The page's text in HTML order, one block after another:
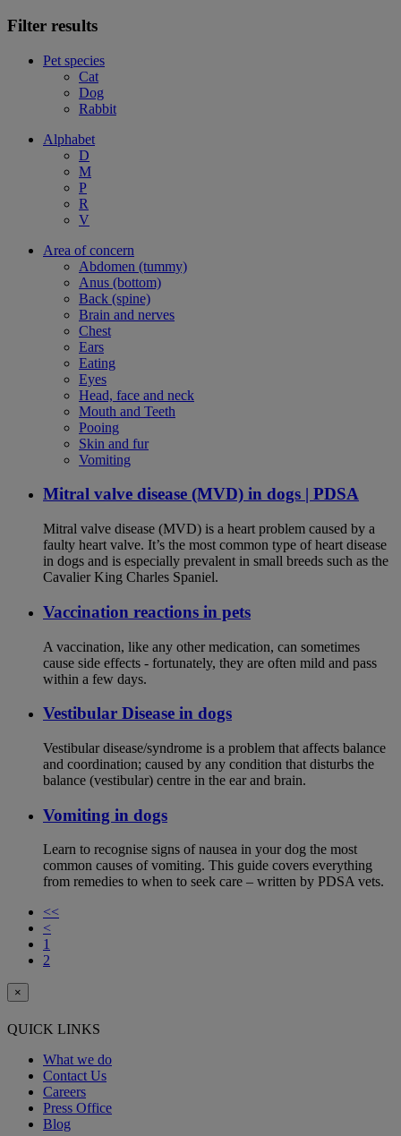
Filter results
Pet species
Cat
Dog
Rabbit
Alphabet
D
M
P
R
V
Area of concern
Abdomen (tummy)
Anus (bottom)
Back (spine)
Brain and nerves
Chest
Ears
Eating
Eyes
Head, face and neck
Mouth and Teeth
Pooing
Skin and fur
Vomiting
Mitral valve disease (MVD) in dogs | PDSA
Mitral valve disease (MVD) is a heart problem caused by a
faulty heart valve. It’s the most common type of heart disease
in dogs and is especially prevalent in small breeds such as the
Cavalier King Charles Spaniel.
Vaccination reactions in pets
A vaccination, like any other medication, can sometimes
cause side effects - fortunately, they are often mild and pass
within a few days.
Vestibular Disease in dogs
Vestibular disease/syndrome is a problem that affects balance
and coordination; caused by any condition that disturbs the
balance (vestibular) centre in the ear and brain.
Vomiting in dogs
Learn to recognise signs of nausea in your dog the most
common causes of vomiting. This guide covers everything
from remedies to when to seek care – written by PDSA vets.
<<
<
1
2
×
QUICK LINKS
What we do
Contact Us
Careers
Press Office
Blog